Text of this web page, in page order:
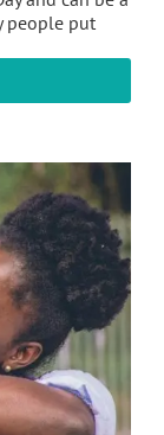
people put